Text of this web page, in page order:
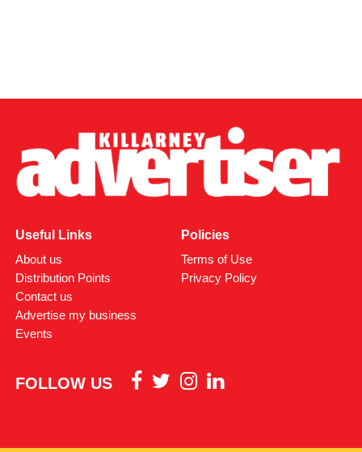
Attachments
(380 kB)
Useful Links
About us
Distribution Points
Contact us
Advertise my business
Events
Policies
Terms of Use
Privacy Policy
FOLLOW US